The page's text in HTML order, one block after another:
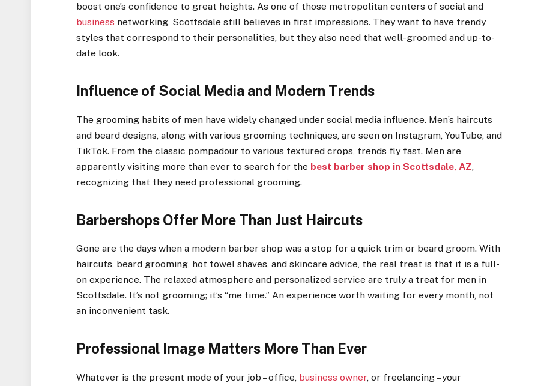
boost one’s confidence to great heights. As one of those metropolitan centers of social and
business networking, Scottsdale still believes in first impressions. They want to have trendy
styles that correspond to their personalities, but they also need that well-groomed and up-to-
date look.
Influence of Social Media and Modern Trends
The grooming habits of men have widely changed under social media influence. Men’s haircuts
and beard designs, along with various grooming techniques, are seen on Instagram, YouTube, and
TikTok. From the classic pompadour to various textured crops, trends fly fast. Men are
apparently visiting more than ever to search for the best barber shop in Scottsdale, AZ,
recognizing that they need professional grooming.
Barbershops Offer More Than Just Haircuts
Gone are the days when a modern barber shop was a stop for a quick trim or beard groom. With
haircuts, beard grooming, hot towel shaves, and skincare advice, the real treat is that it is a full-
on experience. The relaxed atmosphere and personalized service are truly a treat for men in
Scottsdale. It’s not grooming; it’s “me time.” An experience worth waiting for every month, not
an inconvenient task.
Professional Image Matters More Than Ever
Whatever is the present mode of your job – office, business owner, or freelancing – your